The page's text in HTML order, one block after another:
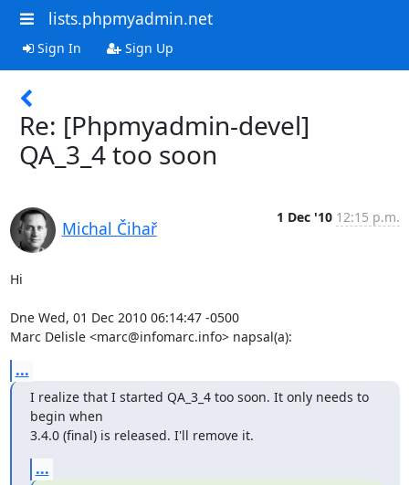
lists.phpmyadmin.net
Sign In Sign Up
Re: [Phpmyadmin-devel]
QA_3_4 too soon
Michal Čihař
1 Dec '10 12:15 p.m.
Hi
Dne Wed, 01 Dec 2010 06:14:47 -0500
Marc Delisle <marc@infomarc.info> napsal(a):
...
I realize that I started QA_3_4 too soon. It only needs to
begin when
3.4.0 (final) is released. I'll remove it.
...